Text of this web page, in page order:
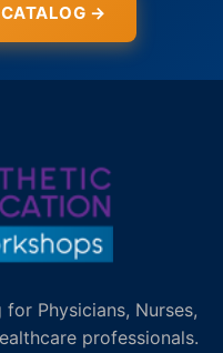
→
Physicians, Nurses,
professionals.